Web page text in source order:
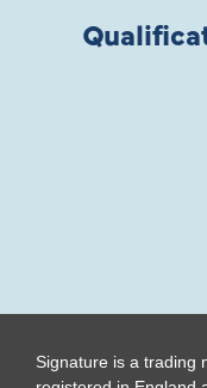
Signature is a trading